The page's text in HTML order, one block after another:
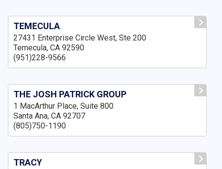
TEMECULA
27431 Enterprise Circle West, Ste 200
Temecula, CA 92590
(951)228-9566
THE JOSH PATRICK GROUP
1 MacArthur Place, Suite 800
Santa Ana, CA 92707
(805)750-1190
TRACY